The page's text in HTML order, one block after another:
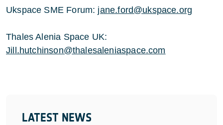
LATEST NEWS
Ukspace SME Forum: jane.ford@ukspace.org
Thales Alenia Space UK:
Jill.hutchinson@thalesaleniaspace.com